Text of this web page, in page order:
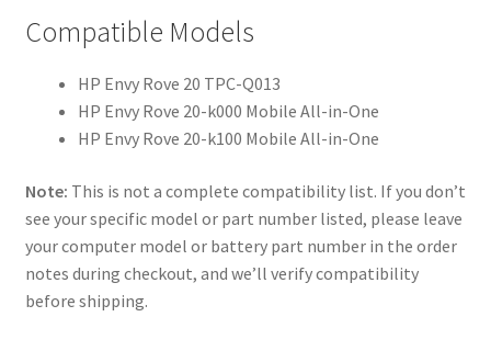
Compatible Models
HP Envy Rove 20 TPC-Q013
HP Envy Rove 20-k000 Mobile All-in-One
HP Envy Rove 20-k100 Mobile All-in-One
Note: This is not a complete compatibility list. If you don’t
see your specific model or part number listed, please leave
your computer model or battery part number in the order
notes during checkout, and we’ll verify compatibility
before shipping.